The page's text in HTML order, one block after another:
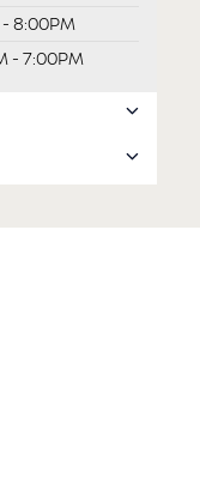
8:00PM
- 7:00PM